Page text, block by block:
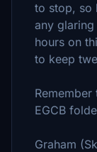
to stop, so
any
hours on
to keep
EGCB
Graham